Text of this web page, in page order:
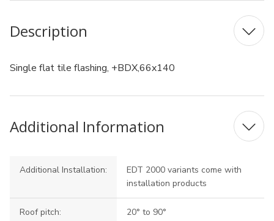
Description
Single flat tile flashing, +BDX,66x140
Additional Information
Additional Installation:
EDT 2000 variants come with
installation products
Roof pitch: 20° to 90°